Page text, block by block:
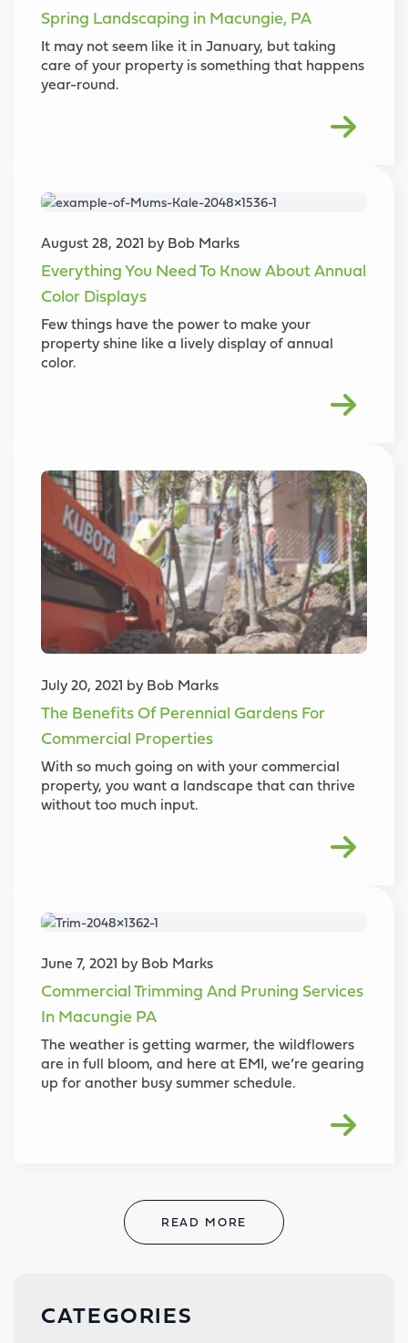
Spring Landscaping in Macungie, PA
It may not seem like it in January, but taking
care of your property is something that happens
year-round.
August 28, 2021 by Bob Marks
Everything You Need To Know About Annual
Color Displays
Few things have the power to make your
property shine like a lively display of annual
color.
July 20, 2021 by Bob Marks
The Benefits Of Perennial Gardens For
Commercial Properties
With so much going on with your commercial
property, you want a landscape that can thrive
without too much input.
June 7, 2021 by Bob Marks
Commercial Trimming And Pruning Services
In Macungie PA
The weather is getting warmer, the wildflowers
are in full bloom, and here at EMI, we’re gearing
up for another busy summer schedule.
READ MORE
CATEGORIES